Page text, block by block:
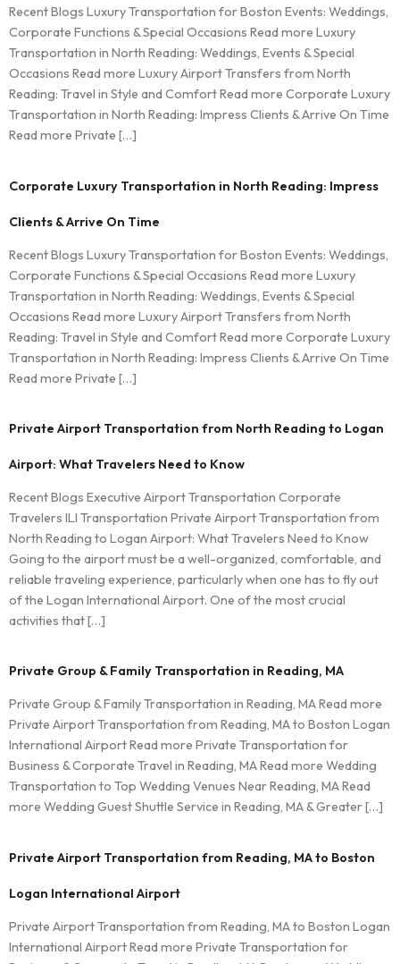
Recent Blogs Luxury Transportation for Boston Events: Weddings,
Corporate Functions & Special Occasions Read more Luxury
Transportation in North Reading: Weddings, Events & Special
Occasions Read more Luxury Airport Transfers from North
Reading: Travel in Style and Comfort Read more Corporate Luxury
Transportation in North Reading: Impress Clients & Arrive On Time
Read more Private […]
Corporate Luxury Transportation in North Reading: Impress
Clients & Arrive On Time
Recent Blogs Luxury Transportation for Boston Events: Weddings,
Corporate Functions & Special Occasions Read more Luxury
Transportation in North Reading: Weddings, Events & Special
Occasions Read more Luxury Airport Transfers from North
Reading: Travel in Style and Comfort Read more Corporate Luxury
Transportation in North Reading: Impress Clients & Arrive On Time
Read more Private […]
Private Airport Transportation from North Reading to Logan
Airport: What Travelers Need to Know
Recent Blogs Executive Airport Transportation Corporate
Travelers ILI Transportation Private Airport Transportation from
North Reading to Logan Airport: What Travelers Need to Know
Going to the airport must be a well-organized, comfortable, and
reliable traveling experience, particularly when one has to fly out
of the Logan International Airport. One of the most crucial
activities that […]
Private Group & Family Transportation in Reading, MA
Private Group & Family Transportation in Reading, MA Read more
Private Airport Transportation from Reading, MA to Boston Logan
International Airport Read more Private Transportation for
Business & Corporate Travel in Reading, MA Read more Wedding
Transportation to Top Wedding Venues Near Reading, MA Read
more Wedding Guest Shuttle Service in Reading, MA & Greater […]
Private Airport Transportation from Reading, MA to Boston
Logan International Airport
Private Airport Transportation from Reading, MA to Boston Logan
International Airport Read more Private Transportation for